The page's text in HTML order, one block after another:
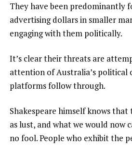
They have been predominantly
advertising dollars in smaller
engaging with them politically.
It’s clear their threats are
attention of Australia’s political
platforms follow through.
Shakespeare himself knows that
as lust, and what we would now
no fool. People who exhibit the